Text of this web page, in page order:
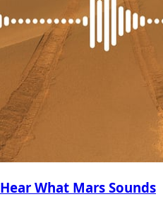
What Mars Sounds